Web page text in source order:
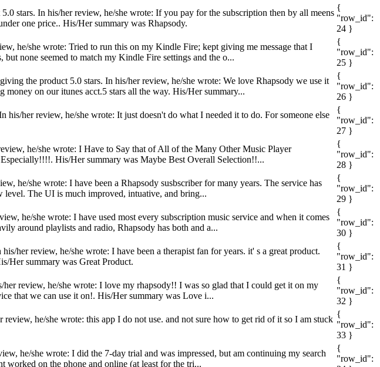
stars. In his/her review, he/she wrote: If you pay for the subscription then by all meens
one price.. His/Her summary was Rhapsody.
{
"row_id":
24 }
he/she wrote: Tried to run this on my Kindle Fire; kept giving me message that I
none seemed to match my Kindle Fire settings and the o...
{
"row_id":
25 }
the product 5.0 stars. In his/her review, he/she wrote: We love Rhapsody we use it
on our itunes acct.5 stars all the way. His/Her summary...
{
"row_id":
26 }
her review, he/she wrote: It just doesn't do what I needed it to do. For someone else
{
"row_id":
27 }
he/she wrote: I Have to Say that of All of the Many Other Music Player
His/Her summary was Maybe Best Overall Selection!!...
{
"row_id":
28 }
he/she wrote: I have been a Rhapsody susbscriber for many years. The service has
level. The UI is much improved, intuative, and bring...
{
"row_id":
29 }
he/she wrote: I have used most every subscription music service and when it comes
around playlists and radio, Rhapsody has both and a...
{
"row_id":
30 }
her review, he/she wrote: I have been a therapist fan for years. it' s a great product.
Her summary was Great Product.
{
"row_id":
31 }
review, he/she wrote: I love my rhapsody!! I was so glad that I could get it on my
that we can use it on!. His/Her summary was Love i...
{
"row_id":
32 }
he/she wrote: this app I do not use. and not sure how to get rid of it so I am stuck
{
"row_id":
33 }
he/she wrote: I did the 7-day trial and was impressed, but am continuing my search
worked on the phone and online (at least for the tri...
{
"row_id":